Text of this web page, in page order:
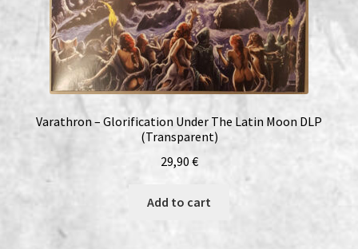
Varathron – Glorification Under The Latin Moon DLP
(Transparent)
29,90 €
Add to cart